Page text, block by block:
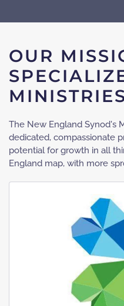
OUR
The New England Synod's
dedicated, compassionate
potential for growth in all
England map, with more